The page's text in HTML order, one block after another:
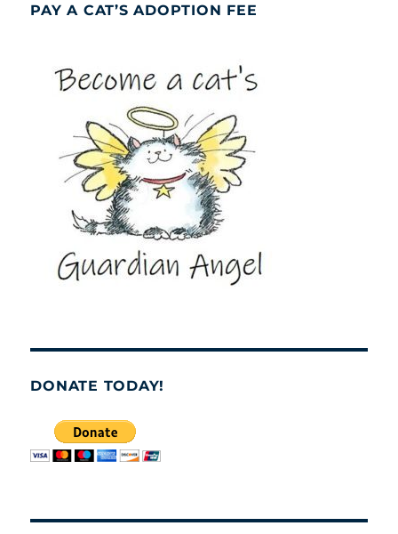
PAY A CAT’S ADOPTION FEE
DONATE TODAY!